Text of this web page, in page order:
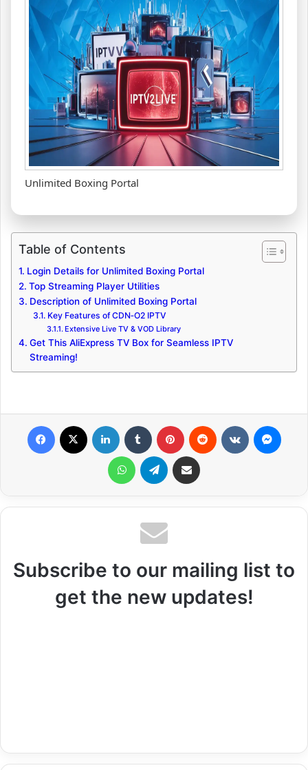
Unlimited Boxing Portal
Table of Contents
Login Details for Unlimited Boxing Portal
Top Streaming Player Utilities
Description of Unlimited Boxing Portal
Key Features of CDN‑O2 IPTV
Extensive Live TV & VOD Library
Get This AliExpress TV Box for Seamless IPTV
Streaming!
WhatsApp Telegram Share via Email
Subscribe to our mailing list to
get the new updates!